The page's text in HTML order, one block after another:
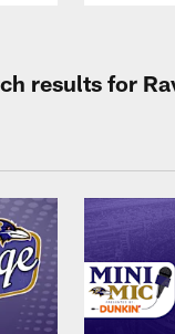
results for